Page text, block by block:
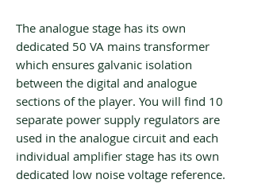
The analogue stage has its own
dedicated 50 VA mains transformer
which ensures galvanic isolation
between the digital and analogue
sections of the player. You will find 10
separate power supply regulators are
used in the analogue circuit and each
individual amplifier stage has its own
dedicated low noise voltage reference.